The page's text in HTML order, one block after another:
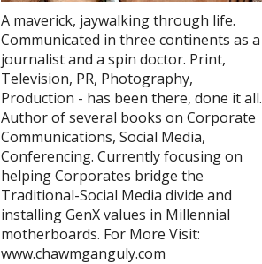
A maverick, jaywalking through life.
Communicated in three continents as a
journalist and a spin doctor. Print,
Television, PR, Photography,
Production - has been there, done it all.
Author of several books on Corporate
Communications, Social Media,
Conferencing. Currently focusing on
helping Corporates bridge the
Traditional-Social Media divide and
installing GenX values in Millennial
motherboards. For More Visit:
www.chawmganguly.com